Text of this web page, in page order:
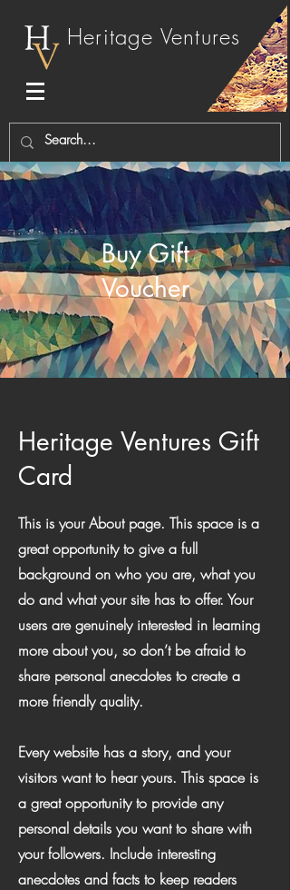
Heritage Ventures
Buy Gift
Voucher
Heritage Ventures Gift
Card
This is your About page. This space is a
great opportunity to give a full
background on who you are, what you
do and what your site has to offer. Your
users are genuinely interested in learning
more about you, so don’t be afraid to
share personal anecdotes to create a
more friendly quality.
Every website has a story, and your
visitors want to hear yours. This space is
a great opportunity to provide any
personal details you want to share with
your followers. Include interesting
anecdotes and facts to keep readers